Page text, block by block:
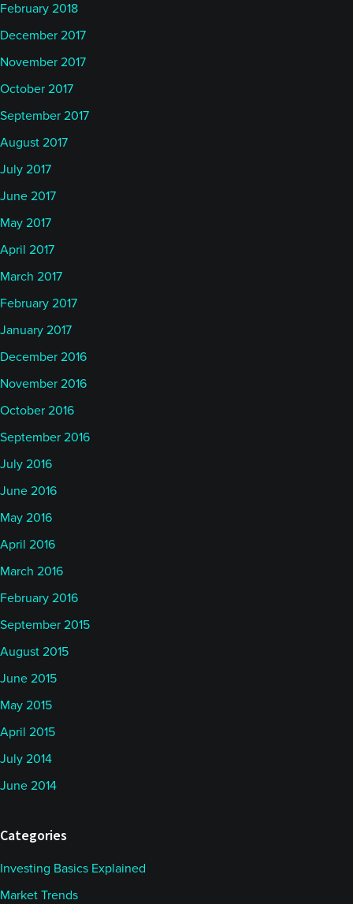
February 2018
December 2017
November 2017
October 2017
September 2017
August 2017
July 2017
June 2017
May 2017
April 2017
March 2017
February 2017
January 2017
December 2016
November 2016
October 2016
September 2016
July 2016
June 2016
May 2016
April 2016
March 2016
February 2016
September 2015
August 2015
June 2015
May 2015
April 2015
July 2014
June 2014
Categories
Investing Basics Explained
Market Trends